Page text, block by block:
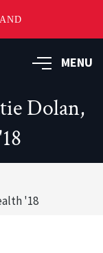
MENU
Dolan,
'18